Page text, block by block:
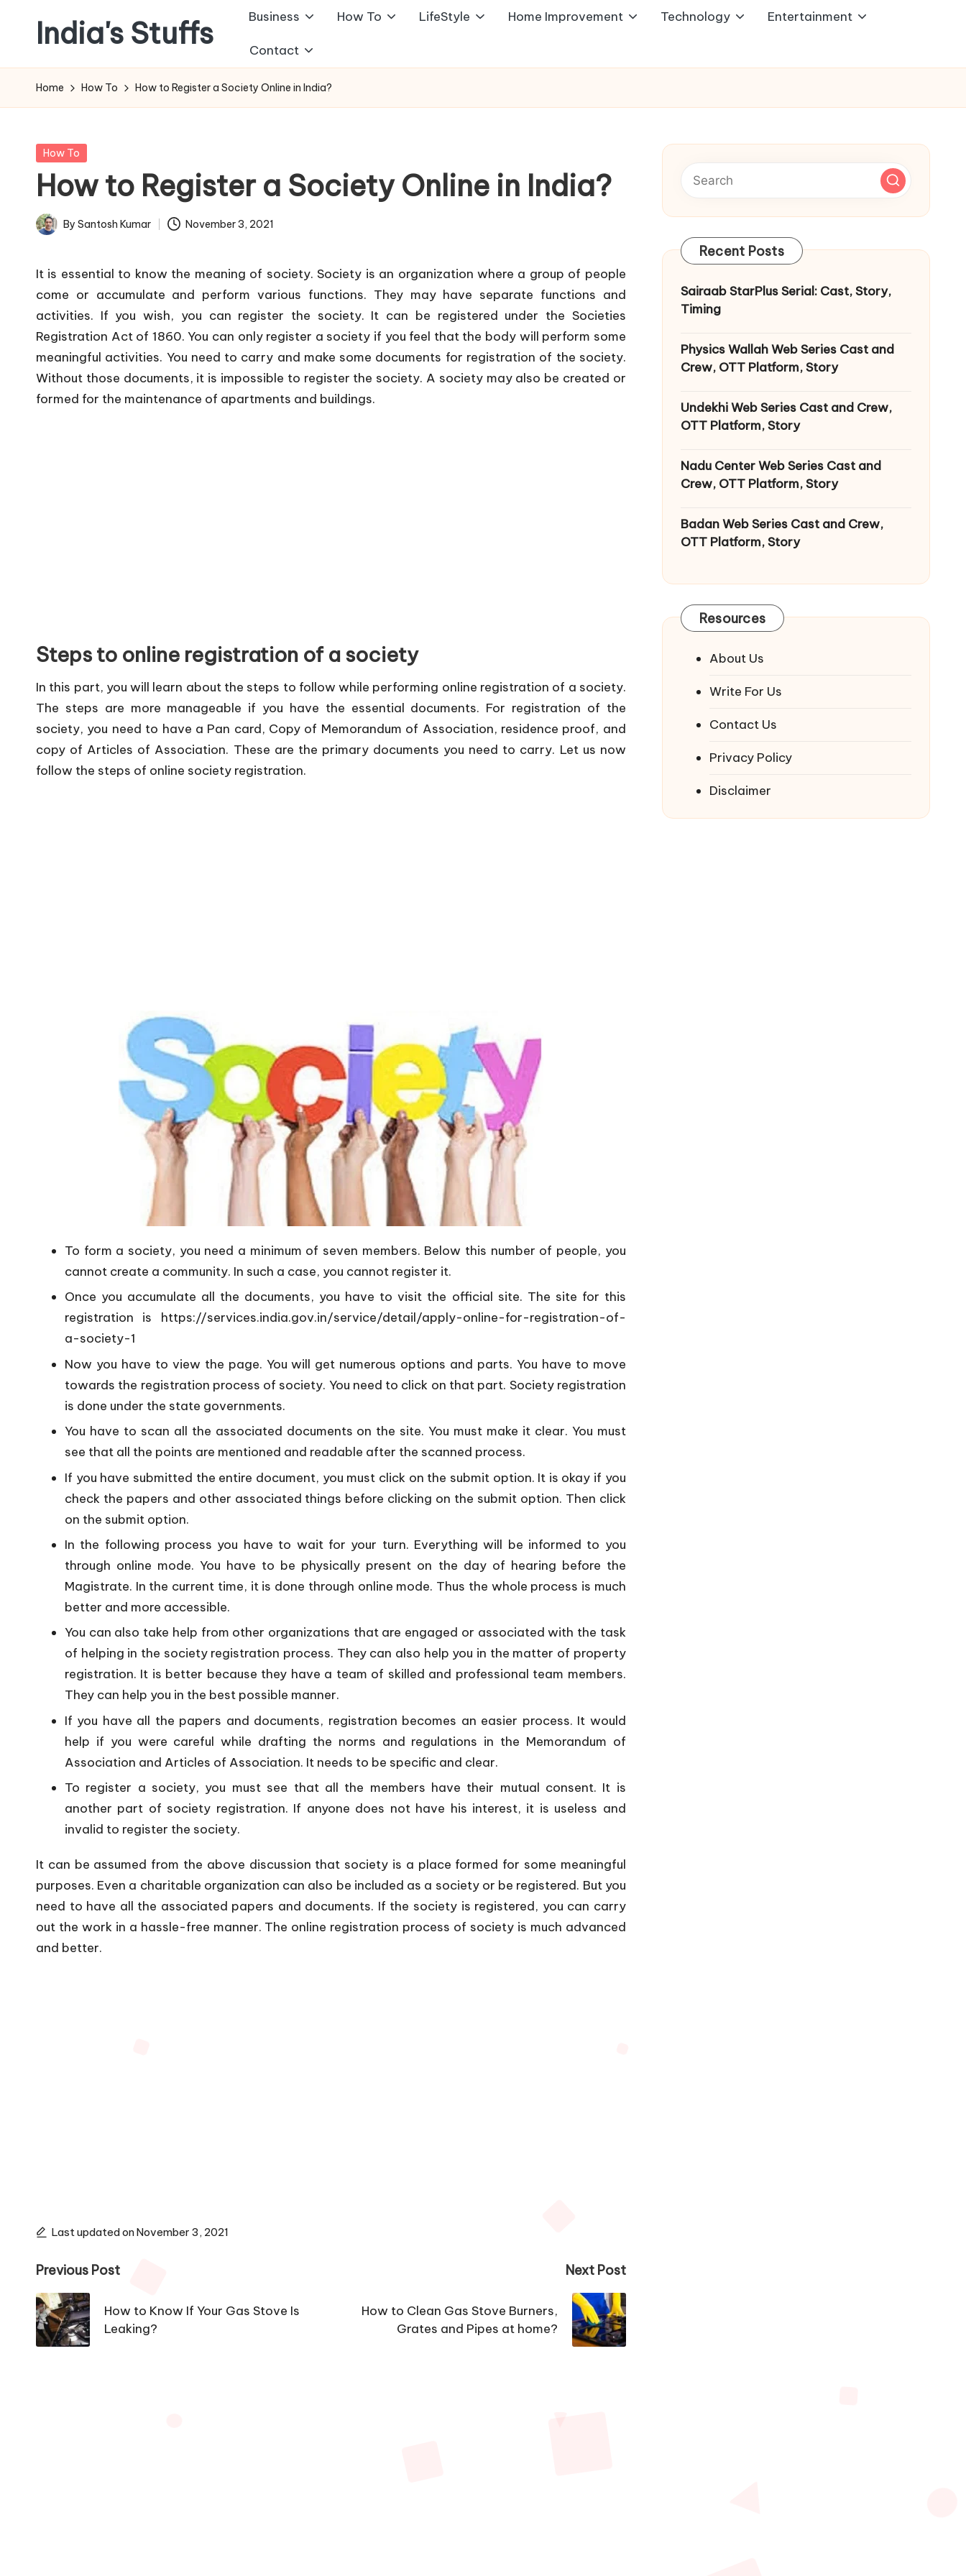
content
India's Stuffs Business How To LifeStyle Home Improvement Technology Entertainment
Contact
Home How To How to Register a Society Online in India?
Posted
How To
How to Register a Society Online in India?
Posted
By Santosh Kumar November 3, 2021
It is essential to know the meaning of society. Society is an organization where a group of people
come or accumulate and perform various functions. They may have separate functions and
activities. If you wish, you can register the society. It can be registered under the Societies
Registration Act of 1860. You can only register a society if you feel that the body will perform some
meaningful activities. You need to carry and make some documents for registration of the society.
Without those documents, it is impossible to register the society. A society may also be created or
formed for the maintenance of apartments and buildings.
Steps to online registration of a society
In this part, you will learn about the steps to follow while performing online registration of a society.
The steps are more manageable if you have the essential documents. For registration of the
society, you need to have a Pan card, Copy of Memorandum of Association, residence proof, and
copy of Articles of Association. These are the primary documents you need to carry. Let us now
follow the steps of online society registration.
To form a society, you need a minimum of seven members. Below this number of people, you
cannot create a community. In such a case, you cannot register it.
Once you accumulate all the documents, you have to visit the official site. The site for this
registration is https://services.india.gov.in/service/detail/apply-online-for-registration-of-
a-society-1
Now you have to view the page. You will get numerous options and parts. You have to move
towards the registration process of society. You need to click on that part. Society registration
is done under the state governments.
You have to scan all the associated documents on the site. You must make it clear. You must
see that all the points are mentioned and readable after the scanned process.
If you have submitted the entire document, you must click on the submit option. It is okay if you
check the papers and other associated things before clicking on the submit option. Then click
on the submit option.
In the following process you have to wait for your turn. Everything will be informed to you
through online mode. You have to be physically present on the day of hearing before the
Magistrate. In the current time, it is done through online mode. Thus the whole process is much
better and more accessible.
You can also take help from other organizations that are engaged or associated with the task
of helping in the society registration process. They can also help you in the matter of property
registration. It is better because they have a team of skilled and professional team members.
They can help you in the best possible manner.
If you have all the papers and documents, registration becomes an easier process. It would
help if you were careful while drafting the norms and regulations in the Memorandum of
Association and Articles of Association. It needs to be specific and clear.
To register a society, you must see that all the members have their mutual consent. It is
another part of society registration. If anyone does not have his interest, it is useless and
invalid to register the society.
It can be assumed from the above discussion that society is a place formed for some meaningful
purposes. Even a charitable organization can also be included as a society or be registered. But you
need to have all the associated papers and documents. If the society is registered, you can carry
out the work in a hassle-free manner. The online registration process of society is much advanced
and better.
Last updated on November 3, 2021
Post
navigation
Previous Post
How to Know If Your Gas Stove Is
Leaking?
Next Post
How to Clean Gas Stove Burners,
Grates and Pipes at home?
Recent Posts
Sairaab StarPlus Serial: Cast, Story,
Timing
Physics Wallah Web Series Cast and
Crew, OTT Platform, Story
Undekhi Web Series Cast and Crew,
OTT Platform, Story
Nadu Center Web Series Cast and
Crew, OTT Platform, Story
Badan Web Series Cast and Crew,
OTT Platform, Story
Resources
About Us
Write For Us
Contact Us
Privacy Policy
Disclaimer